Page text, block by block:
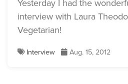
Yesterday I had the
interview with Laura
Vegetarian!
Interview Aug. 15, 2012